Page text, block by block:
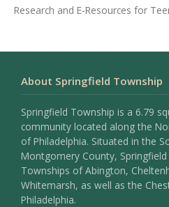
Research and E-Resources for
About Springfield Township
Springfield Township is a 6.79
community located along the
of Philadelphia. Situated in the
Montgomery County,
Townships of Abington,
Whitemarsh, as well as the
Philadelphia.